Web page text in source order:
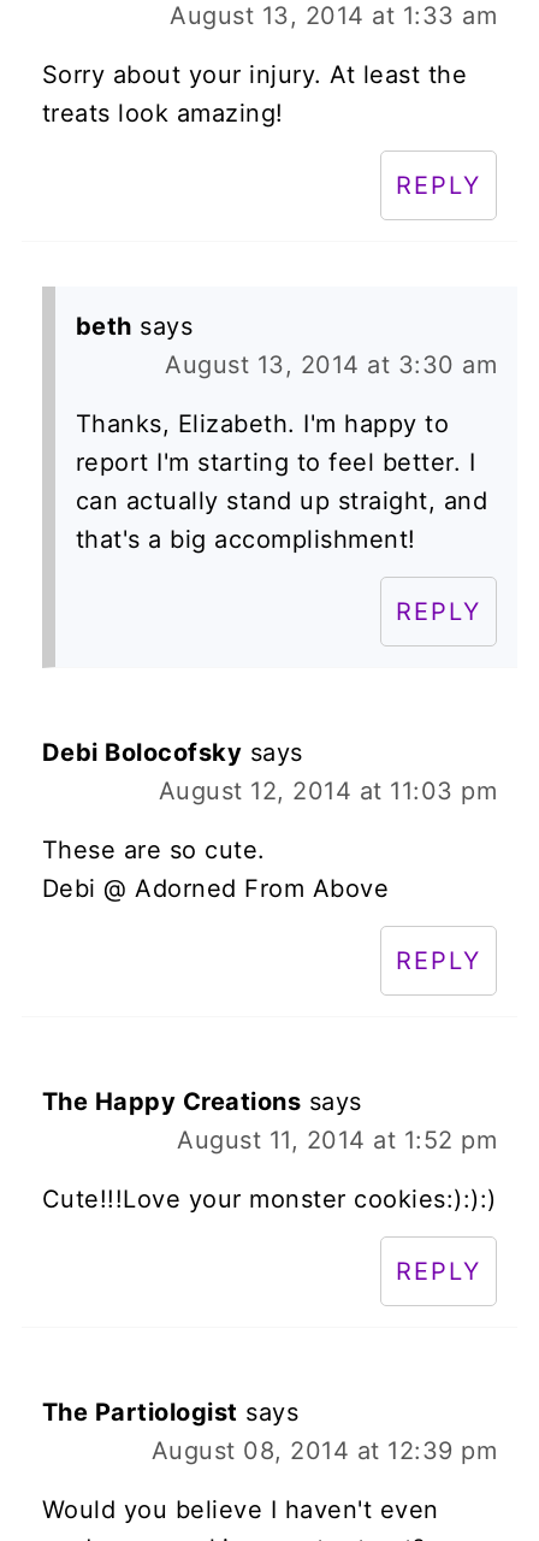
August 13, 2014 at 1:33 am
Sorry about your injury. At least the
treats look amazing!
REPLY
beth says
August 13, 2014 at 3:30 am
Thanks, Elizabeth. I'm happy to
report I'm starting to feel better. I
can actually stand up straight, and
that's a big accomplishment!
REPLY
Debi Bolocofsky says
August 12, 2014 at 11:03 pm
These are so cute.
Debi @ Adorned From Above
REPLY
The Happy Creations says
August 11, 2014 at 1:52 pm
Cute!!!Love your monster cookies:):):)
REPLY
The Partiologist says
August 08, 2014 at 12:39 pm
Would you believe I haven't even